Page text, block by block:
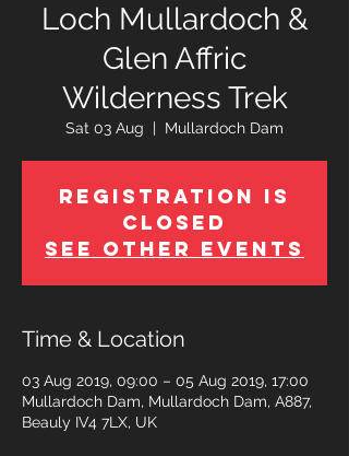
Loch Mullardoch &
Glen Affric
Wilderness Trek
Sat 03 Aug
  |
Mullardoch Dam
Registration is
Closed
See other events
Time & Location
03 Aug 2019, 09:00 – 05 Aug 2019, 17:00
Mullardoch Dam, Mullardoch Dam, A887,
Beauly IV4 7LX, UK